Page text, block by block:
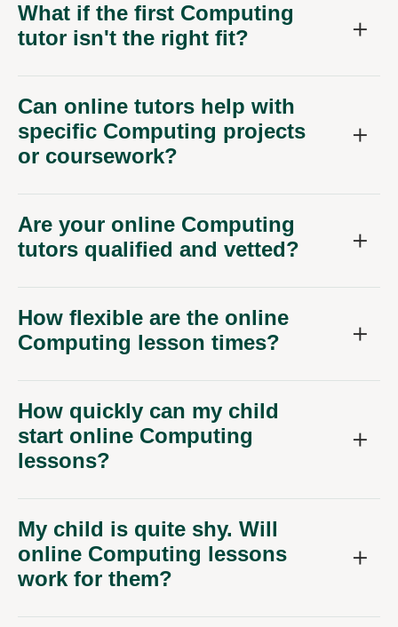
What if the first Computing
tutor isn't the right fit?
Can online tutors help with
specific Computing projects
or coursework?
Are your online Computing
tutors qualified and vetted?
How flexible are the online
Computing lesson times?
How quickly can my child
start online Computing
lessons?
My child is quite shy. Will
online Computing lessons
work for them?